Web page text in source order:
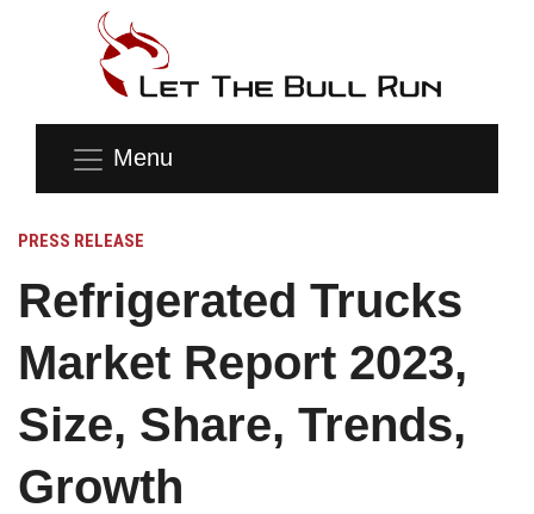
Menu
PRESS RELEASE
Refrigerated Trucks
Market Report 2023,
Size, Share, Trends,
Growth